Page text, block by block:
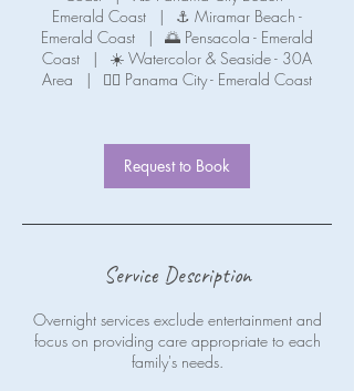
Emerald Coast
|
⚓ Miramar Beach -
Emerald Coast
|
🌅 Pensacola - Emerald
Coast
|
☀️ Watercolor & Seaside - 30A
Area
| 🧜‍♀️ Panama City - Emerald Coast
Request to Book
Service Description
Overnight services exclude entertainment and
focus on providing care appropriate to each
family's needs.